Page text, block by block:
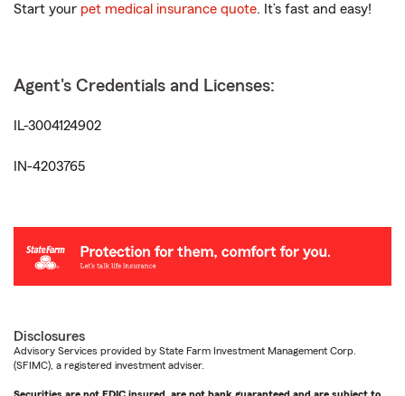
Start your pet medical insurance quote. It’s fast and easy!
Agent's Credentials and Licenses:
IL-3004124902
IN-4203765
Disclosures
Advisory Services provided by State Farm Investment Management Corp.
(SFIMC), a registered investment adviser.